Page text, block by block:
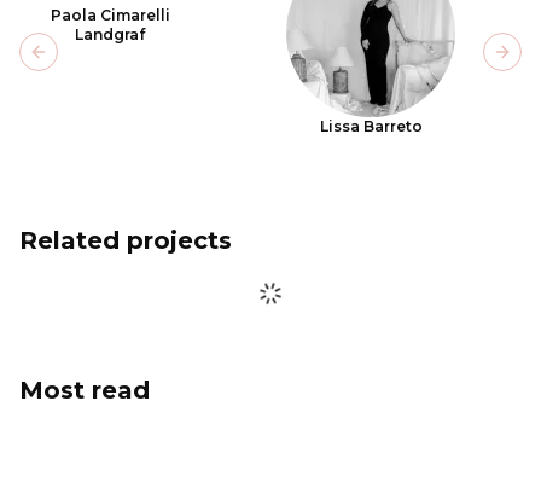
Paola Cimarelli
Landgraf
Lissa Barreto
Previous slide
Related projects
Most read